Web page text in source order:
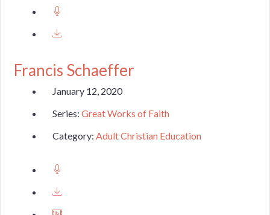
Francis Schaeffer
January 12, 2020
Series:Great Works of Faith
Category:Adult Christian Education